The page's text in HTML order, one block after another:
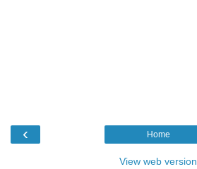
‹ Home
View web version